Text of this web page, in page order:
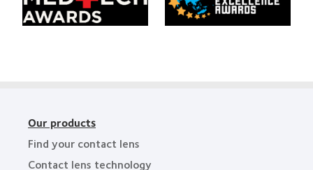
HealthCareAsia
Medtech
Singapore
Business
Our products
Find your contact lens
Contact lens technology